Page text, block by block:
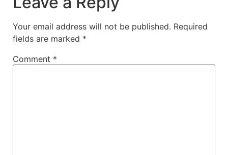
Your email address will not be published. Required
fields are marked *
Comment *